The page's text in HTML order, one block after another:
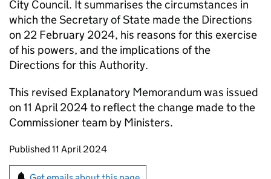
City Council. It summarises the circumstances in
which the Secretary of State made the Directions
on 22 February 2024, his reasons for this exercise
of his powers, and the implications of the
Directions for this Authority.
This revised Explanatory Memorandum was issued
on 11 April 2024 to reflect the change made to the
Commissioner team by Ministers.​
Updates to this page
Published 11 April 2024
Sign up for emails or print this page